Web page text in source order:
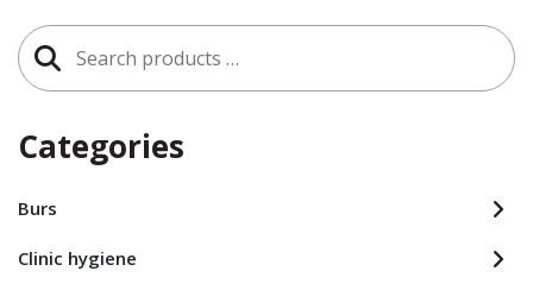
Search
for:
Categories
Burs
Clinic hygiene